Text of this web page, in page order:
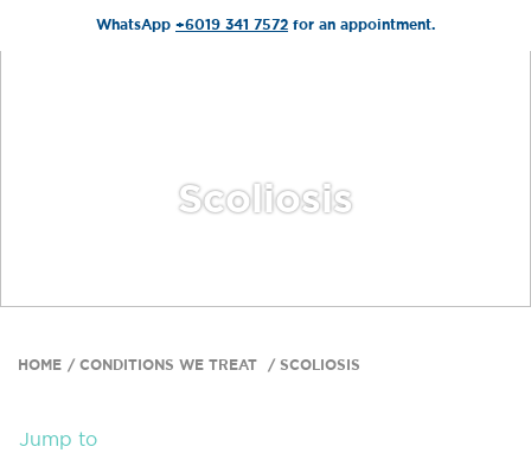
WhatsApp +6019 341 7572 for an appointment.
Scoliosis
HOME CONDITIONS WE TREAT SCOLIOSIS
Jump to